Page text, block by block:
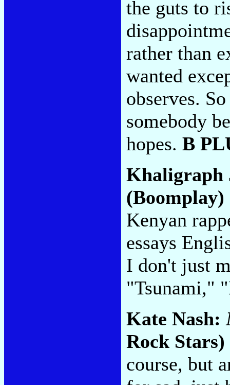
the guts to
rather than
wanted
observes.
somebody
hopes. B
Khaligraph
(Boomplay)
Kenyan
essays
I don't just
"Tsunami,"
Kate Nash:
Rock Stars)
course, but